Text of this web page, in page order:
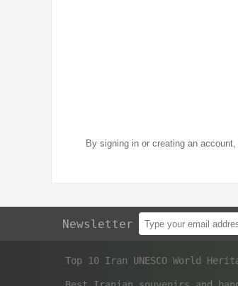
By signing in or creating an
Newsletter